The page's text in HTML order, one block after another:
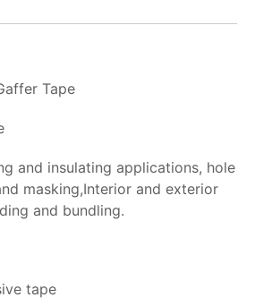
Tape
and insulating applications, hole
masking,Interior and exterior
and bundling.
tape